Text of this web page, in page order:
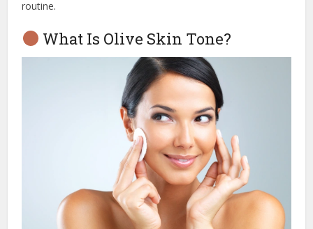
routine.
What Is Olive Skin Tone?